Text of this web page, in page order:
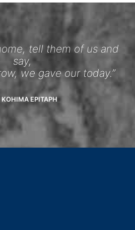
tell them of us and
say,
we gave our today.”
KOHIMA EPITAPH